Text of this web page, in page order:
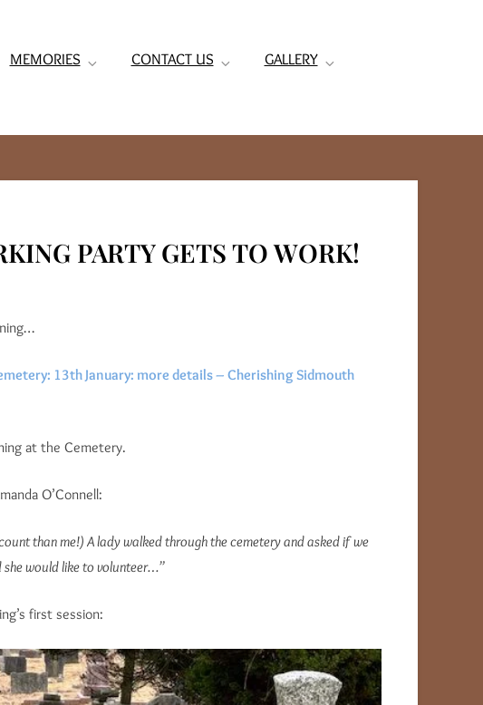
MEMORIES CONTACT US GALLERY
PARTY GETS TO WORK!
13th January: more details – Cherishing Sidmouth
at the Cemetery.
O’Connell:
than me!) A lady walked through the cemetery and asked if we
she would like to volunteer…”
first session: